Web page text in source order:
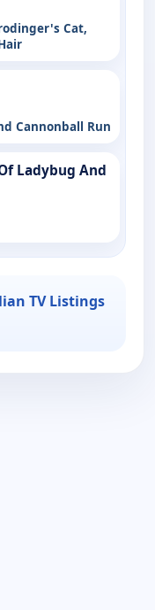
Cat,
Cannonball Run
Ladybug And
TV Listings